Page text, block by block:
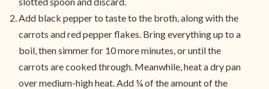
Add black pepper to taste to the broth, along with the
carrots and red pepper flakes. Bring everything up to a
boil, then simmer for 10 more minutes, or until the
carrots are cooked through. Meanwhile, heat a dry pan
over medium-high heat. Add ¼ of the amount of the